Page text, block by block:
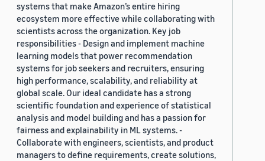
systems that make Amazon’s entire hiring
ecosystem more effective while collaborating with
scientists across the organization. Key job
responsibilities - Design and implement machine
learning models that power recommendation
systems for job seekers and recruiters, ensuring
high performance, scalability, and reliability at
global scale. Our ideal candidate has a strong
scientific foundation and experience of statistical
analysis and model building and has a passion for
fairness and explainability in ML systems. -
Collaborate with engineers, scientists, and product
managers to define requirements, create solutions,